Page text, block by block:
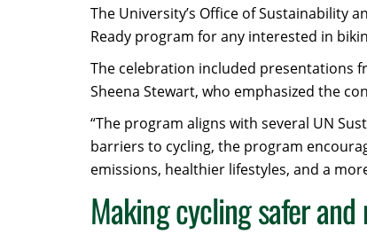
The University’s Office of Sustainability
Ready program for any interested in
The celebration included presentations
Sheena Stewart, who emphasized the
“The program aligns with several UN
barriers to cycling, the program
emissions, healthier lifestyles, and a
Making cycling safer